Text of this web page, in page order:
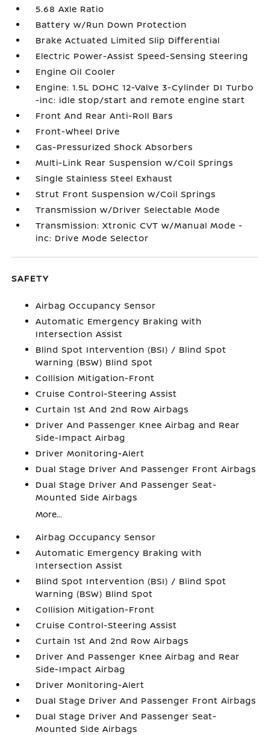
5.68 Axle Ratio
Battery w/Run Down Protection
Brake Actuated Limited Slip Differential
Electric Power-Assist Speed-Sensing Steering
Engine Oil Cooler
Engine: 1.5L DOHC 12-Valve 3-Cylinder DI Turbo
-inc: idle stop/start and remote engine start
Front And Rear Anti-Roll Bars
Front-Wheel Drive
Gas-Pressurized Shock Absorbers
Multi-Link Rear Suspension w/Coil Springs
Single Stainless Steel Exhaust
Strut Front Suspension w/Coil Springs
Transmission w/Driver Selectable Mode
Transmission: Xtronic CVT w/Manual Mode -
inc: Drive Mode Selector
SAFETY
Airbag Occupancy Sensor
Automatic Emergency Braking with
Intersection Assist
Blind Spot Intervention (BSI) / Blind Spot
Warning (BSW) Blind Spot
Collision Mitigation-Front
Cruise Control-Steering Assist
Curtain 1st And 2nd Row Airbags
Driver And Passenger Knee Airbag and Rear
Side-Impact Airbag
Driver Monitoring-Alert
Dual Stage Driver And Passenger Front Airbags
Dual Stage Driver And Passenger Seat-
Mounted Side Airbags
More...
Airbag Occupancy Sensor
Automatic Emergency Braking with
Intersection Assist
Blind Spot Intervention (BSI) / Blind Spot
Warning (BSW) Blind Spot
Collision Mitigation-Front
Cruise Control-Steering Assist
Curtain 1st And 2nd Row Airbags
Driver And Passenger Knee Airbag and Rear
Side-Impact Airbag
Driver Monitoring-Alert
Dual Stage Driver And Passenger Front Airbags
Dual Stage Driver And Passenger Seat-
Mounted Side Airbags